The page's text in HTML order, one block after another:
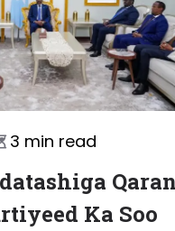
3 min read
Ka Soo